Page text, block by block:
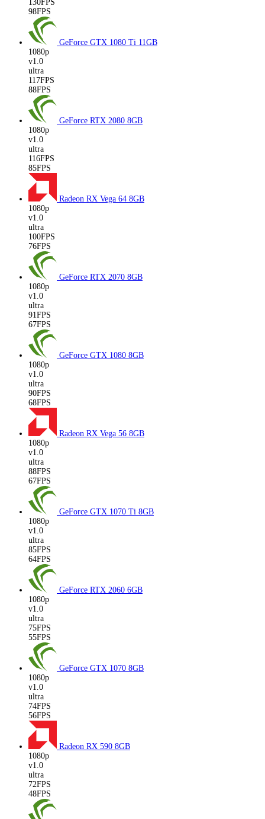
130FPS
98FPS
GeForce GTX 1080 Ti 11GB
1080p
v1.0
ultra
117FPS
88FPS
GeForce RTX 2080 8GB
1080p
v1.0
ultra
116FPS
85FPS
Radeon RX Vega 64 8GB
1080p
v1.0
ultra
100FPS
76FPS
GeForce RTX 2070 8GB
1080p
v1.0
ultra
91FPS
67FPS
GeForce GTX 1080 8GB
1080p
v1.0
ultra
90FPS
68FPS
Radeon RX Vega 56 8GB
1080p
v1.0
ultra
88FPS
67FPS
GeForce GTX 1070 Ti 8GB
1080p
v1.0
ultra
85FPS
64FPS
GeForce RTX 2060 6GB
1080p
v1.0
ultra
75FPS
55FPS
GeForce GTX 1070 8GB
1080p
v1.0
ultra
74FPS
56FPS
Radeon RX 590 8GB
1080p
v1.0
ultra
72FPS
48FPS